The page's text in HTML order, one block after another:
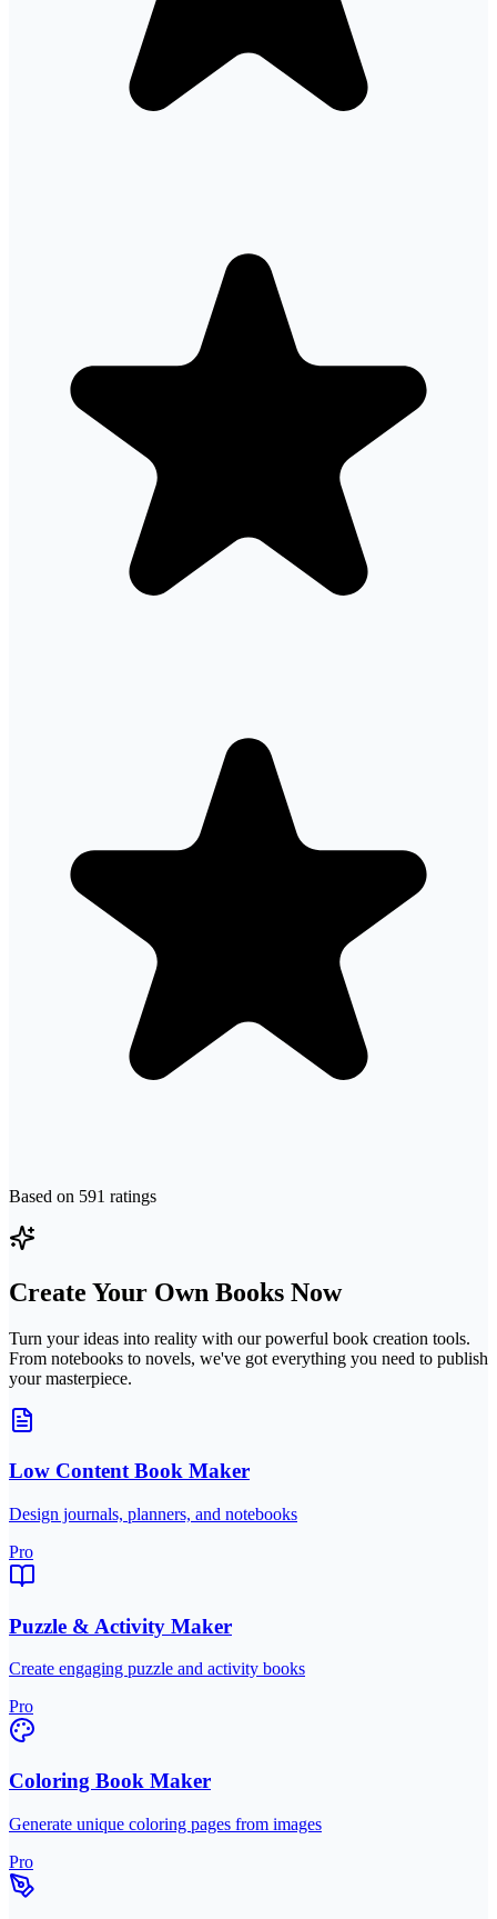
Based on 591 ratings
Create Your Own Books Now
Turn your ideas into reality with our powerful book creation tools.
From notebooks to novels, we've got everything you need to publish
your masterpiece.
Low Content Book Maker
Design journals, planners, and notebooks
Pro
Puzzle & Activity Maker
Create engaging puzzle and activity books
Pro
Coloring Book Maker
Generate unique coloring pages from images
Pro